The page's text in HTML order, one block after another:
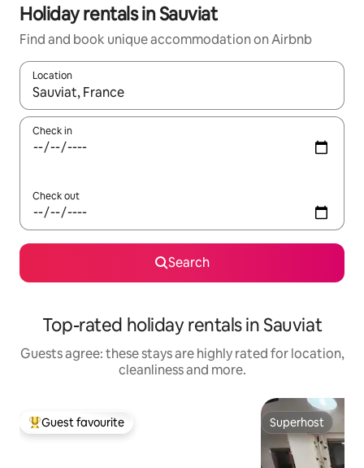
Holiday rentals in Sauviat
Find and book unique accommodation on Airbnb
Location
When results are available, navigate with the up and down
Check in
Check out
Search
Top-rated holiday rentals in Sauviat
Guests agree: these stays are highly rated for location,
cleanliness and more.
Top guest favourite
Guest favourite Superhost
Superhost